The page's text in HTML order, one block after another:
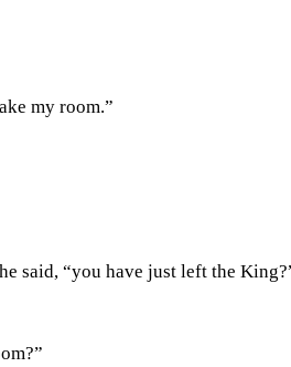
my room.”
said, “you have just left the